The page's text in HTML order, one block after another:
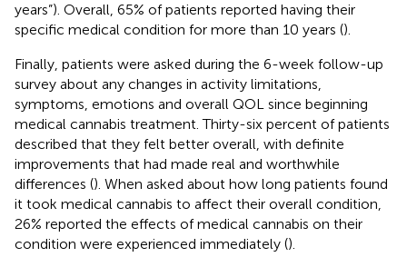
years”). Overall, 65% of patients reported having their
specific medical condition for more than 10 years ().
Finally, patients were asked during the 6-week follow-up
survey about any changes in activity limitations,
symptoms, emotions and overall QOL since beginning
medical cannabis treatment. Thirty-six percent of patients
described that they felt better overall, with definite
improvements that had made real and worthwhile
differences (). When asked about how long patients found
it took medical cannabis to affect their overall condition,
26% reported the effects of medical cannabis on their
condition were experienced immediately ().